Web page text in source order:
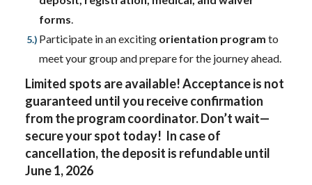
forms.
Participate in an exciting orientation program to
meet your group and prepare for the journey ahead.
Limited spots are available! Acceptance is not
guaranteed until you receive confirmation
from the program coordinator. Don’t wait—
secure your spot today! In case of
cancellation, the deposit is refundable until
June 1, 2026